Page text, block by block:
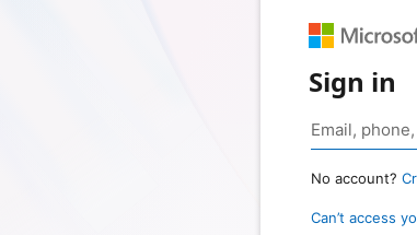
Sign in
No account?
Can’t access